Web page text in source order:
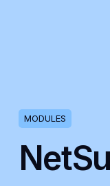
MODULES